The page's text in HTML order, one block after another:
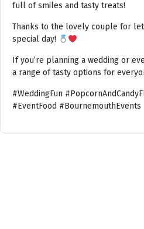
full of smiles and tasty treats!
Thanks to the lovely couple for
special day!
If you’re planning a wedding or
a range of tasty options for
#WeddingFun
#EventFood #BournemouthEvents